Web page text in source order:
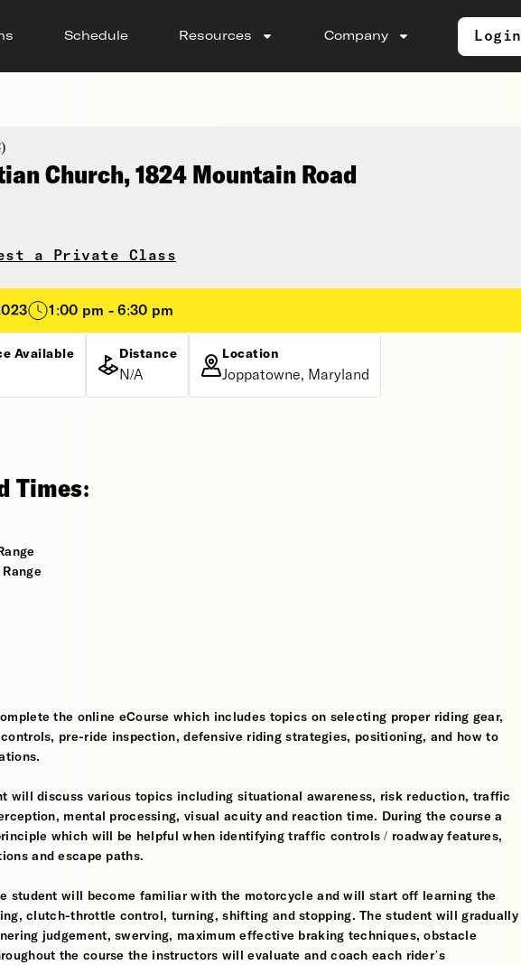
Schedule Resources Company Login
Church, 1824 Mountain Road
a Private Class
1:00 pm - 6:30 pm
Available Distance
N/A
Location
Joppatowne, Maryland
Times:
the online eCourse which includes topics on selecting proper riding gear,
pre-ride inspection, defensive riding strategies, positioning, and how to
will discuss various topics including situational awareness, risk reduction, traffic
mental processing, visual acuity and reaction time. During the course a
which will be helpful when identifying traffic controls / roadway features,
and escape paths.
student will become familiar with the motorcycle and will start off learning the
clutch-throttle control, turning, shifting and stopping. The student will gradually
judgement, swerving, maximum effective braking techniques, obstacle
the course the instructors will evaluate and coach each rider’s